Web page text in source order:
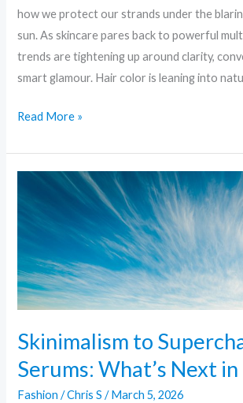
how we protect our strands under the
sun. As skincare pares back to powerful
trends are tightening up around clarity,
smart glamour. Hair color is leaning into
Read More »
Skinimalism to
Serums: What’s Next
Fashion /Chris S/March 5, 2026
Skinimalism
What’s
Next
in